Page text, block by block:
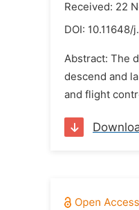
Received: 22
DOI: 10.11648/
Abstract: The
descend and
and flight